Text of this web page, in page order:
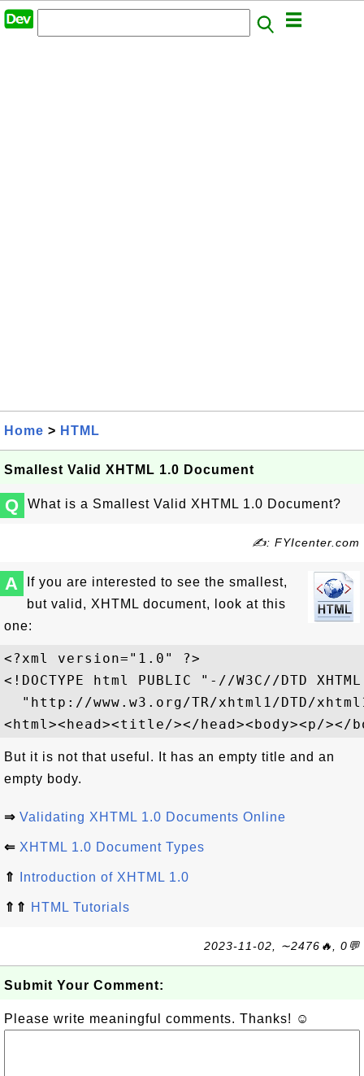
Home > HTML
Smallest Valid XHTML 1.0 Document
Q What is a Smallest Valid XHTML 1.0 Document?
✍: FYIcenter.com
A
If you are interested to see the smallest,
but valid, XHTML document, look at this
one:
<?xml version="1.0" ?>
<!DOCTYPE html PUBLIC "-//W3C//DTD
"http://www.w3.org/TR/xhtml1/DTD/
But it is not that useful. It has an empty title and an
empty body.
⇒ Validating XHTML 1.0 Documents Online
⇐ XHTML 1.0 Document Types
⇑ Introduction of XHTML 1.0
⇑⇑ HTML Tutorials
2023-11-02, ∼2476🔥, 0💬
Submit Your Comment:
Please write meaningful comments. Thanks! ☺